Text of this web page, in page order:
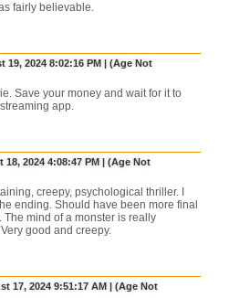
fairly believable.
19, 2024 8:02:16 PM | (Age Not
Save your money and wait for it to
app.
18, 2024 4:08:47 PM | (Age Not
creepy, psychological thriller. I
ending. Should have been more final
The mind of a monster is really
good and creepy.
17, 2024 9:51:17 AM | (Age Not